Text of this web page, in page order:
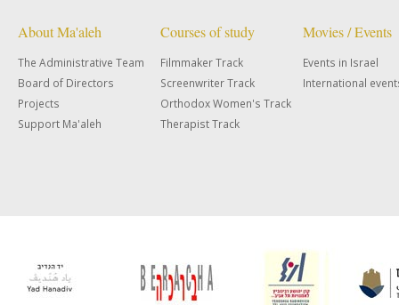
About Ma'aleh
The Administrative Team
Board of Directors
Projects
Support Ma'aleh
Courses of study
Filmmaker Track
Screenwriter Track
Orthodox Women's Track
Therapist Track
Movies / Events
Events in Israel
International